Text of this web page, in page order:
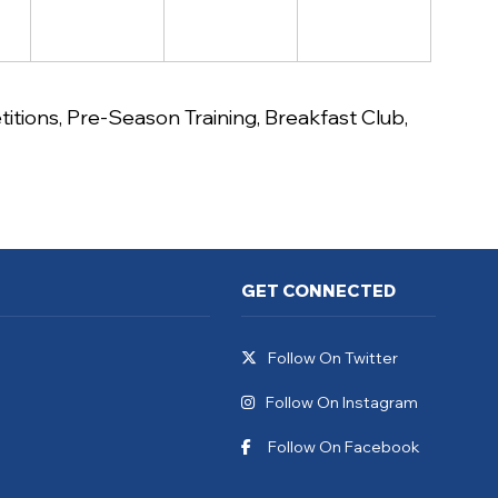
, Pre-Season Training, Breakfast Club,
GET CONNECTED
Follow On Twitter
Follow On Instagram
Follow On Facebook